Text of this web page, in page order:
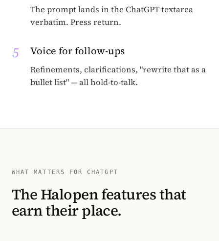
The prompt lands in the ChatGPT textarea
verbatim. Press return.
5 Voice for follow-ups
Refinements, clarifications, "rewrite that as a
bullet list" — all hold-to-talk.
WHAT MATTERS FOR CHATGPT
The Halopen features that
earn their place.